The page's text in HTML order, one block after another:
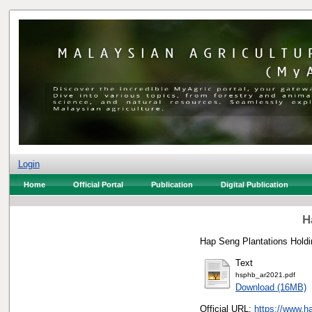
Login
Home Official Portal Publication Digital Publication
Hap Seng Plantations
Text
hsphb_ar2021.pdf
Download (16MB)
Official URL: https://